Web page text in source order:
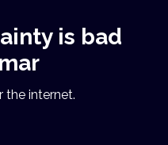
is bad
the internet.